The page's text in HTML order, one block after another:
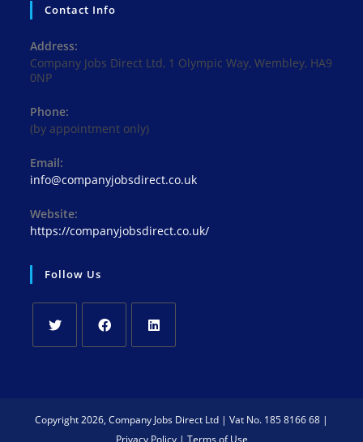
Contact Info
Address:
Company Jobs Direct Ltd, 1 Olympic Way, Wembley, HA9
0NP
Phone:
(by appointment only)
Email:
info@companyjobsdirect.co.ukOpens
Website:
https://companyjobsdirect.co.uk/
Follow Us
new
new
new
tab
Copyright 2026, Company Jobs Direct Ltd | Vat No. 185 8166 68 |
Privacy Policy| Terms of Use